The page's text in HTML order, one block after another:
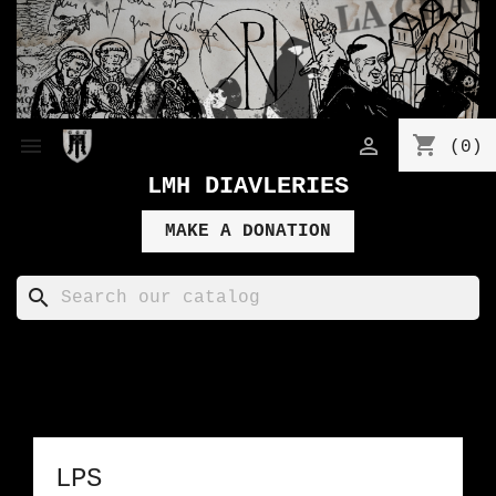
 shopping_cart (0)

LMH DIAVLERIES
MAKE A DONATION
search
LPS